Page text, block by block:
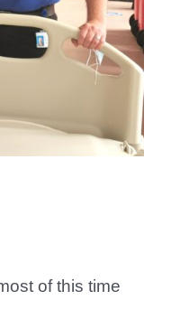
of this time